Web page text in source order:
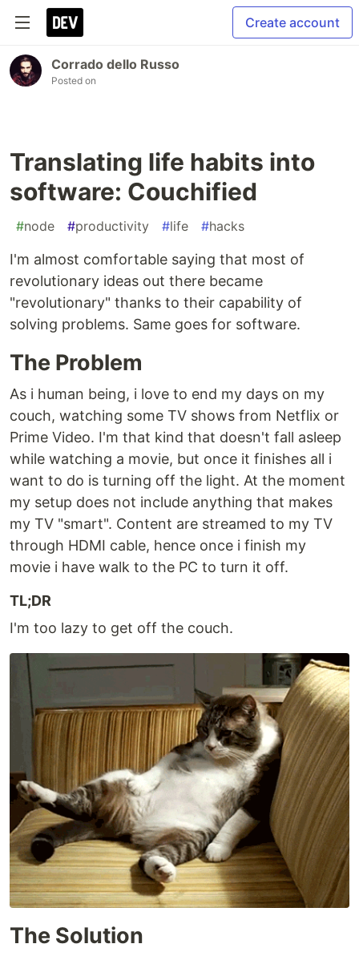
Create account
Corrado dello Russo
Posted on
Translating life habits into
software: Couchified
#node #productivity #life #hacks
I'm almost comfortable saying that most of
revolutionary ideas out there became
"revolutionary" thanks to their capability of
solving problems. Same goes for software.
The Problem
As i human being, i love to end my days on my
couch, watching some TV shows from Netflix or
Prime Video. I'm that kind that doesn't fall asleep
while watching a movie, but once it finishes all i
want to do is turning off the light. At the moment
my setup does not include anything that makes
my TV "smart". Content are streamed to my TV
through HDMI cable, hence once i finish my
movie i have walk to the PC to turn it off.
TL;DR
I'm too lazy to get off the couch.
The Solution